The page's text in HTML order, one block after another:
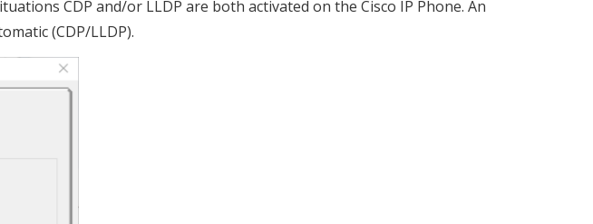
CDP and/or LLDP are both activated on the Cisco IP Phone. An
(CDP/LLDP).